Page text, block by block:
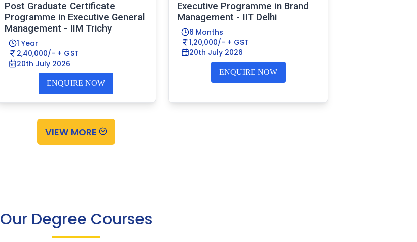
Post Graduate Certificate
Programme in Executive General
Management - IIM Trichy
1 Year
2,40,000/- + GST
20th July 2026
ENQUIRE NOW
Executive Programme in Brand
Management - IIT Delhi
6 Months
1,20,000/- + GST
20th July 2026
ENQUIRE NOW
VIEW MORE
Our Degree Courses